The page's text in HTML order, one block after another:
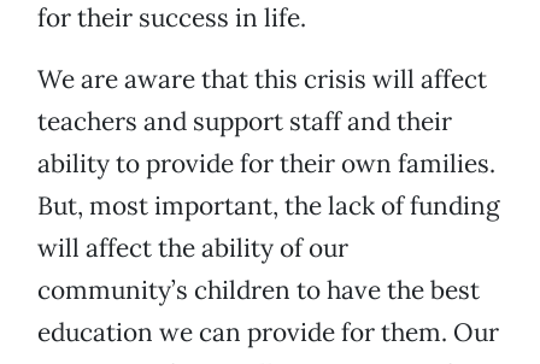
for their success in life.
We are aware that this crisis will affect
teachers and support staff and their
ability to provide for their own families.
But, most important, the lack of funding
will affect the ability of our
community’s children to have the best
education we can provide for them. Our